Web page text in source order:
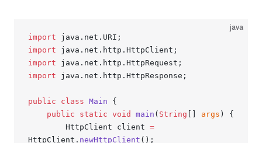
java
import java.net.URI;
import java.net.http.HttpClient;
import java.net.http.HttpRequest;
import java.net.http.HttpResponse;
public class Main {
    public
static void main ( String args ) {
        HttpClient client
=
HttpClient. newHttpClient ();